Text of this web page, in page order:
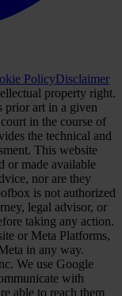
PolicyDisclaimer
property right.
prior art in a given
in the course of
the technical and
This website
or made available
nor are they
is not authorized
legal advisor, or
taking any action.
or Meta Platforms,
in any way.
We use Google
with
able to reach them